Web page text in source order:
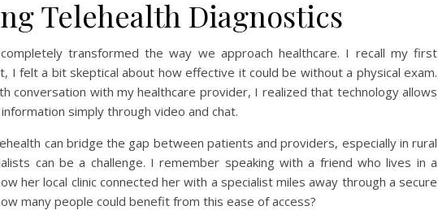
Telehealth Diagnostics
transformed the way we approach healthcare. I recall my first
I felt a bit skeptical about how effective it could be without a physical exam.
conversation with my healthcare provider, I realized that technology allows
simply through video and chat.
can bridge the gap between patients and providers, especially in rural
can be a challenge. I remember speaking with a friend who lives in a
her local clinic connected her with a specialist miles away through a secure
many people could benefit from this ease of access?